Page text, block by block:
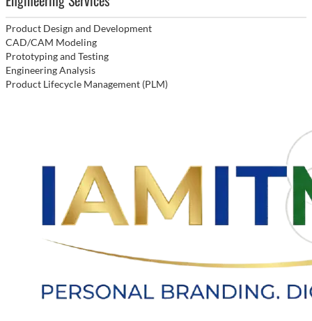
Product Design and Development
CAD/CAM Modeling
Prototyping and Testing
Engineering Analysis
Product Lifecycle Management (PLM)